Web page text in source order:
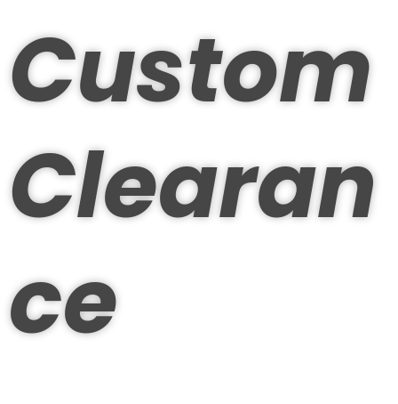
Custom
Clearan
ce